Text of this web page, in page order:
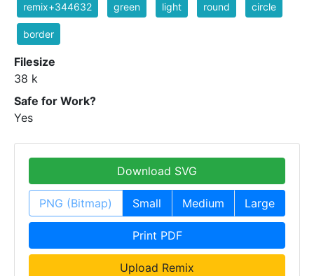
remix+344632 green light round circle
border
Filesize
38 k
Safe for Work?
Yes
Download SVG
PNG (Bitmap) Small Medium Large
Print PDF
Upload Remix